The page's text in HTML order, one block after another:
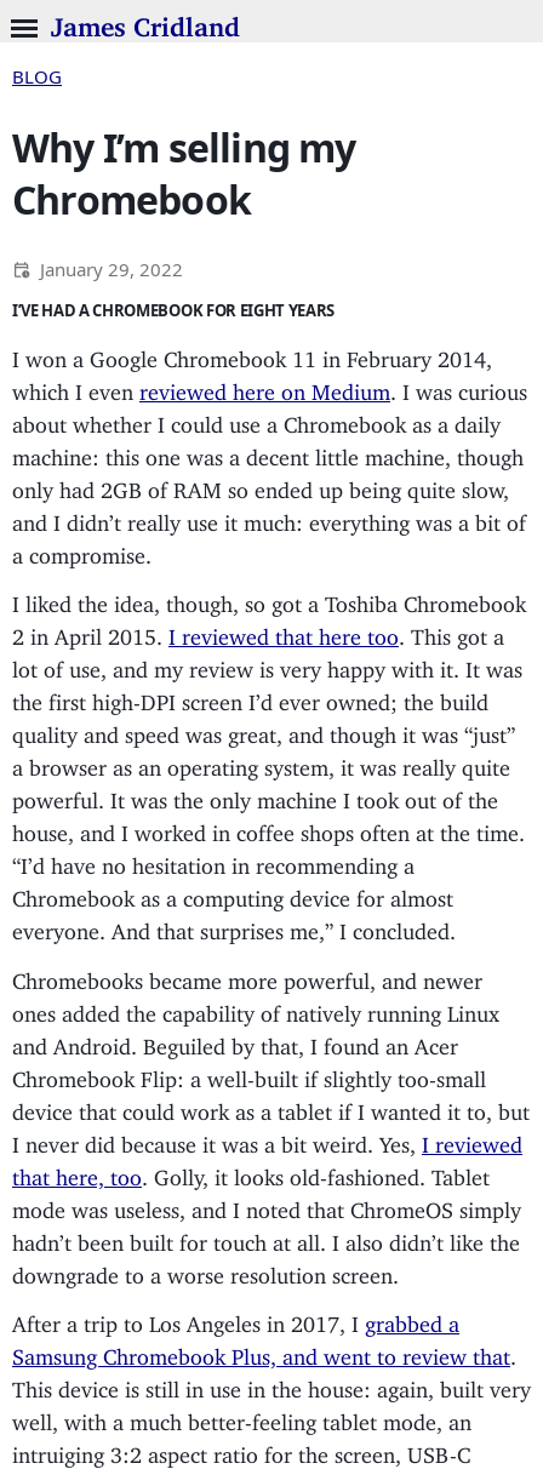
James Cridland
BLOG
Why I’m selling my
Chromebook
January 29, 2022
I’VE HAD A CHROMEBOOK FOR EIGHT YEARS
I won a Google Chromebook 11 in February 2014,
which I even reviewed here on Medium . I was curious
about whether I could use a Chromebook as a daily
machine: this one was a decent little machine, though
only had 2GB of RAM so ended up being quite slow,
and I didn’t really use it much: everything was a bit of
a compromise.
I liked the idea, though, so got a Toshiba Chromebook
2 in April 2015. I reviewed that here too
. This got a
lot of use, and my review is very happy with it. It was
the first high-DPI screen I’d ever owned; the build
quality and speed was great, and though it was “just”
a browser as an operating system, it was really quite
powerful. It was the only machine I took out of the
house, and I worked in coffee shops often at the time.
“I’d have no hesitation in recommending a
Chromebook as a computing device for almost
everyone. And that surprises me,” I concluded.
Chromebooks became more powerful, and newer
ones added the capability of natively running Linux
and Android. Beguiled by that, I found an Acer
Chromebook Flip: a well-built if slightly too-small
device that could work as a tablet if I wanted it to, but
I never did because it was a bit weird. Yes, I reviewed
that here, too
. Golly, it looks old-fashioned. Tablet
mode was useless, and I noted that ChromeOS simply
hadn’t been built for touch at all. I also didn’t like the
downgrade to a worse resolution screen.
After a trip to Los Angeles in 2017, I grabbed a
Samsung Chromebook Plus, and went to review that
This device is still in use in the house: again, built very
well, with a much better-feeling tablet mode, an
intruiging 3:2 aspect ratio for the screen, USB-C